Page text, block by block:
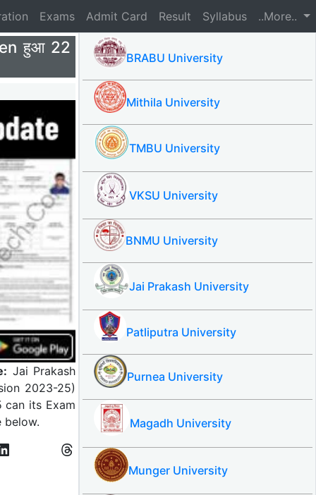
Exams Admit Card Result Syllabus ..More..
हुआ 22
Jai Prakash
2023-25)
can its Exam
below.
BRABU University
Mithila University
TMBU University
VKSU University
BNMU University
Jai Prakash University
Patliputra University
Purnea University
Magadh University
Munger University